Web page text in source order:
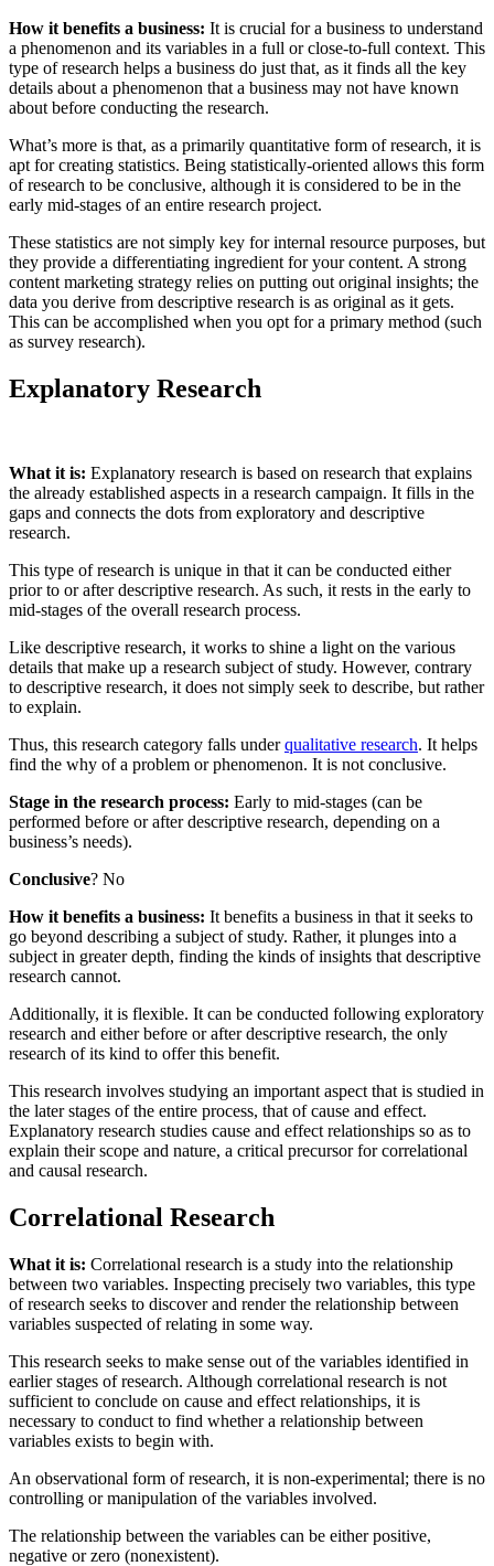
How it benefits a business: It is crucial for a business to understand
a phenomenon and its variables in a full or close-to-full context. This
type of research helps a business do just that, as it finds all the key
details about a phenomenon that a business may not have known
about before conducting the research.
What’s more is that, as a primarily quantitative form of research, it is
apt for creating statistics. Being statistically-oriented allows this form
of research to be conclusive, although it is considered to be in the
early mid-stages of an entire research project.
These statistics are not simply key for internal resource purposes, but
they provide a differentiating ingredient for your content. A strong
content marketing strategy relies on putting out original insights; the
data you derive from descriptive research is as original as it gets.
This can be accomplished when you opt for a primary method (such
as survey research).
Explanatory Research
What it is: Explanatory research is based on research that explains
the already established aspects in a research campaign. It fills in the
gaps and connects the dots from exploratory and descriptive
research.
This type of research is unique in that it can be conducted either
prior to or after descriptive research. As such, it rests in the early to
mid-stages of the overall research process.
Like descriptive research, it works to shine a light on the various
details that make up a research subject of study. However, contrary
to descriptive research, it does not simply seek to describe, but rather
to explain.
Thus, this research category falls underqualitative research. It helps
find the why of a problem or phenomenon. It is not conclusive.
Stage in the research process: Early to mid-stages (can be
performed before or after descriptive research, depending on a
business’s needs).
Conclusive? No
How it benefits a business: It benefits a business in that it seeks to
go beyond describing a subject of study. Rather, it plunges into a
subject in greater depth, finding the kinds of insights that descriptive
research cannot.
Additionally, it is flexible. It can be conducted following exploratory
research and either before or after descriptive research, the only
research of its kind to offer this benefit.
This research involves studying an important aspect that is studied in
the later stages of the entire process, that of cause and effect.
Explanatory research studies cause and effect relationships so as to
explain their scope and nature, a critical precursor for correlational
and causal research.
Correlational Research
What it is: Correlational research is a study into the relationship
between two variables. Inspecting precisely two variables, this type
of research seeks to discover and render the relationship between
variables suspected of relating in some way.
This research seeks to make sense out of the variables identified in
earlier stages of research. Although correlational research is not
sufficient to conclude on cause and effect relationships, it is
necessary to conduct to find whether a relationship between
variables exists to begin with.
An observational form of research, it is non-experimental; there is no
controlling or manipulation of the variables involved.
The relationship between the variables can be either positive,
negative or zero (nonexistent).